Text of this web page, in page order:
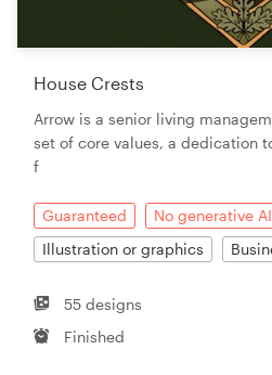
House Crests
Arrow is a senior living
set of core values, a dedication
f
Guaranteed
No generative
Illustration or graphics
55 designs
Finished